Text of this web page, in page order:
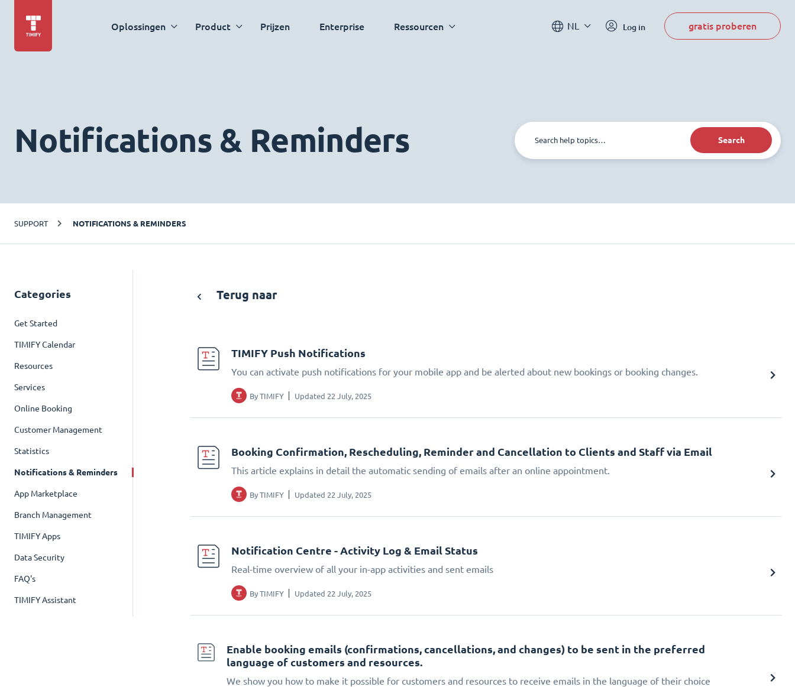
Oplossingen Product Prijzen Enterprise Ressourcen NL Log in gratis proberen
Notifications & Reminders Search
SUPPORT NOTIFICATIONS & REMINDERS
Categories
Get Started
TIMIFY Calendar
Resources
Services
Online Booking
Customer Management
Statistics
Notifications & Reminders
App Marketplace
Branch Management
TIMIFY Apps
Data Security
FAQ's
TIMIFY Assistant
Terug naar
TIMIFY Push Notifications
You can activate push notifications for your mobile app and be alerted about new bookings or booking changes.
ByTIMIFY Updated 22 July, 2025
Booking Confirmation, Rescheduling, Reminder and Cancellation to Clients and Staff via Email
This article explains in detail the automatic sending of emails after an online appointment.
ByTIMIFY Updated 22 July, 2025
Notification Centre - Activity Log & Email Status
Real-time overview of all your in-app activities and sent emails
ByTIMIFY Updated 22 July, 2025
Enable booking emails (confirmations, cancellations, and changes) to be sent in the preferred
language of customers and resources.
We show you how to make it possible for customers and resources to receive emails in the language of their choice